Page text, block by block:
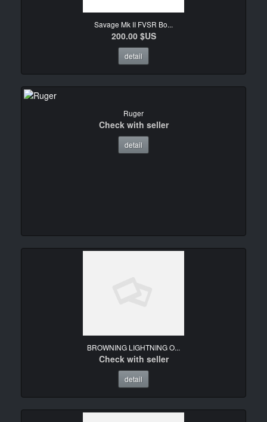
Savage Mk II FVSR Bo...
200.00 $US
detail
Ruger
Check with seller
detail
BROWNING LIGHTNING O...
Check with seller
detail